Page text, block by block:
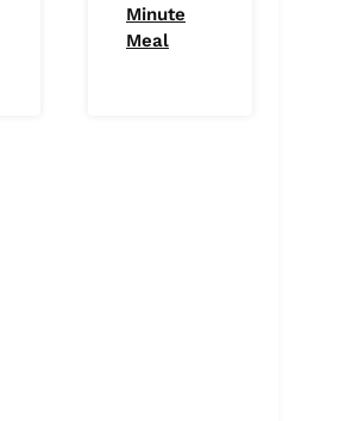
Minute
Meal